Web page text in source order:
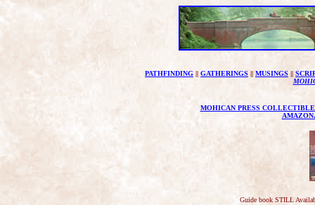
PATHFINDING || GATHERINGS || MUSINGS ||
MOHICAN PRESS
Guide book STILL